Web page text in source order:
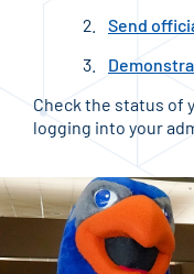
Send
Check the status of
logging into your